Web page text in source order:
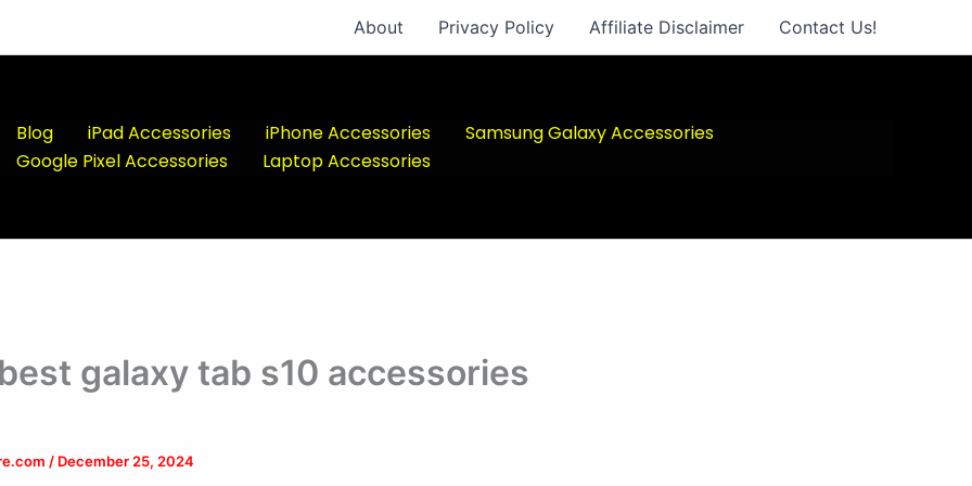
About Privacy Policy Affiliate Disclaimer Contact Us!
Blog iPad Accessories iPhone Accessories
Samsung Galaxy Accessories
Google Pixel Accessories
Laptop Accessories
galaxy tab s10 accessories
/ December 25, 2024